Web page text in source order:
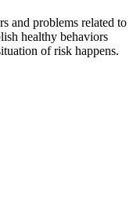
and problems related to
healthy behaviors
of risk happens.